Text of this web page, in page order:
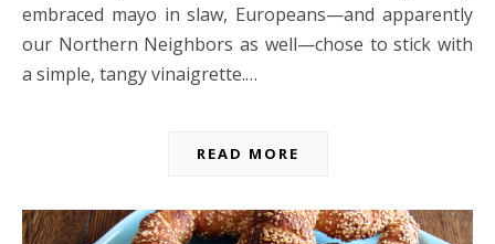
embraced mayo in slaw, Europeans—and apparently
our Northern Neighbors as well—chose to stick with
a simple, tangy vinaigrette.…
READ MORE